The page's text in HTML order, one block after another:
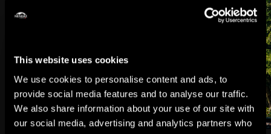
This website uses cookies
We use cookies to personalise content and ads, to
provide social media features and to analyse our traffic.
We also share information about your use of our site with
our social media, advertising and analytics partners who